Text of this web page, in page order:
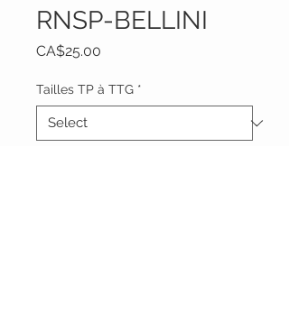
RNSP-BELLINI
CA$25.00
Tailles TP à TTG *